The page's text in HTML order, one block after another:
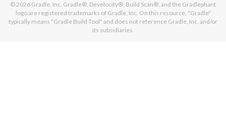
© 2026 Gradle, Inc. Gradle®, Develocity®, Build Scan®, and the Gradlephant
logo are registered trademarks of Gradle, Inc. On this resource, "Gradle"
typically means "Gradle Build Tool" and does not reference Gradle, Inc. and/or
its subsidiaries.